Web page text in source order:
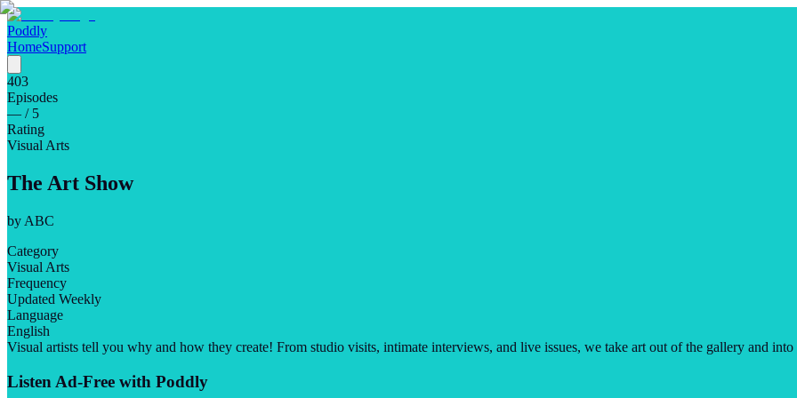
Poddly
HomeSupport
403
Episodes
— / 5
Rating
Visual Arts
The Art Show
by ABC
Category
Visual Arts
Frequency
Updated Weekly
Language
English
Visual artists tell you why and how they create! From studio visits, intimate interviews, and live issues, we take art out of the gallery and into
Listen Ad-Free with Poddly